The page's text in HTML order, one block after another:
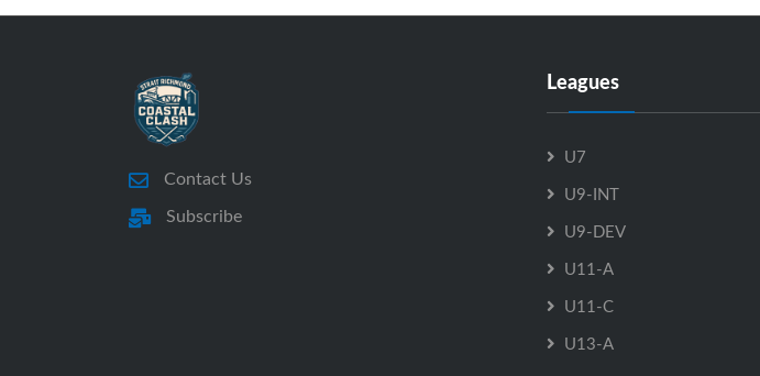
Contact Us
Subscribe
Leagues
U7
U9-INT
U9-DEV
U11-A
U11-C
U13-A